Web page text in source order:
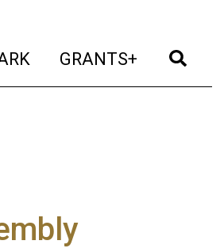
(current)
GRANTS+ (current)